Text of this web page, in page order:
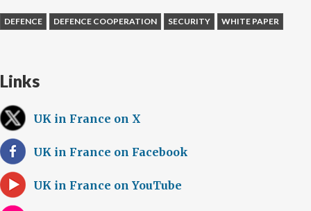
DEFENCE DEFENCE COOPERATION SECURITY WHITE PAPER
Links
UK in France on X
UK in France on Facebook
UK in France on YouTube